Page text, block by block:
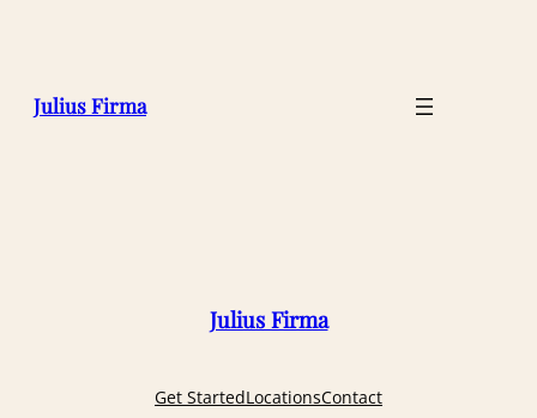
Julius Firma
Julius Firma
Get StartedLocationsContact